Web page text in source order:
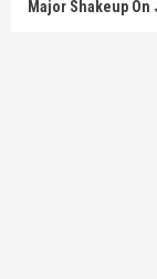
Major Shakeup On